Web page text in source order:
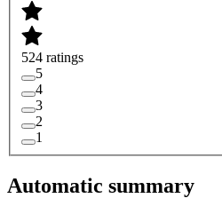
524 ratings
5
4
3
2
1
Automatic summary